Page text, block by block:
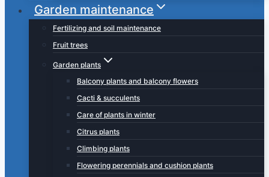
Garden maintenance
Fertilizing and soil maintenance
Fruit trees
Garden plants
Balcony plants and balcony flowers
Cacti & succulents
Care of plants in winter
Citrus plants
Climbing plants
Flowering perennials and cushion plants